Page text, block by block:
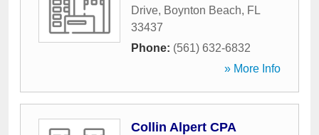
Drive, Boynton Beach, FL
33437
Phone: (561) 632-6832
» More Info
Collin Alpert CPA